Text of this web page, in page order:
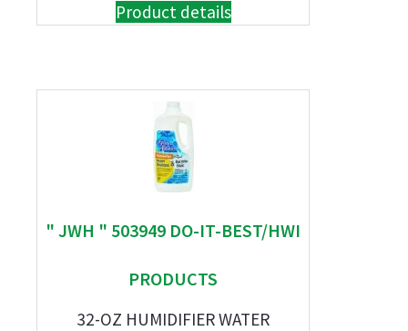
Product details
" JWH " 503949 DO-IT-BEST/HWI
PRODUCTS
32-OZ HUMIDIFIER WATER